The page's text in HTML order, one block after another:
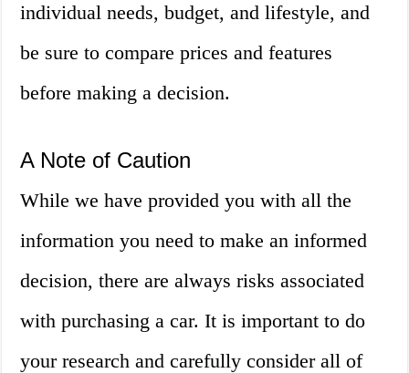
individual needs, budget, and lifestyle, and
be sure to compare prices and features
before making a decision.
A Note of Caution
While we have provided you with all the
information you need to make an informed
decision, there are always risks associated
with purchasing a car. It is important to do
your research and carefully consider all of